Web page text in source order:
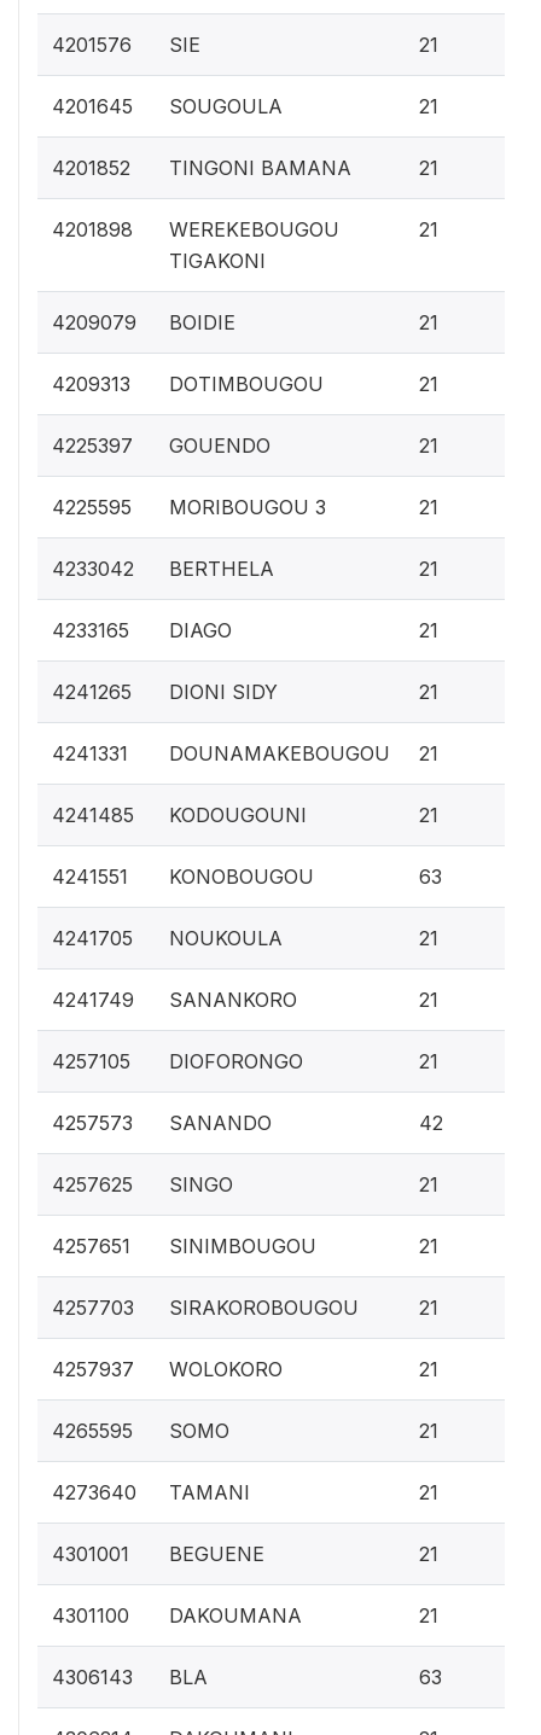
4201576 SIE 21
4201645 SOUGOULA 21
4201852 TINGONI BAMANA 21
4201898
WEREKEBOUGOU
TIGAKONI
21
4209079 BOIDIE 21
4209313 DOTIMBOUGOU 21
4225397 GOUENDO 21
4225595 MORIBOUGOU 3 21
4233042 BERTHELA 21
4233165 DIAGO 21
4241265 DIONI SIDY 21
4241331 DOUNAMAKEBOUGOU 21
4241485 KODOUGOUNI 21
4241551 KONOBOUGOU 63
4241705 NOUKOULA 21
4241749 SANANKORO 21
4257105 DIOFORONGO 21
4257573 SANANDO 42
4257625 SINGO 21
4257651 SINIMBOUGOU 21
4257703 SIRAKOROBOUGOU 21
4257937 WOLOKORO 21
4265595 SOMO 21
4273640 TAMANI 21
4301001 BEGUENE 21
4301100 DAKOUMANA 21
4306143 BLA 63